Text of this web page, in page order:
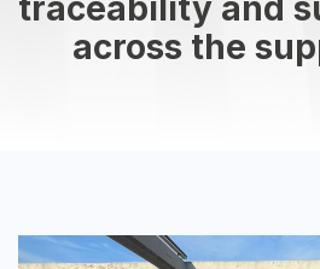
traceability and
across the